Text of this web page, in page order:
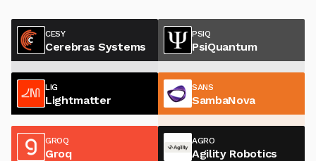
CESY
Cerebras Systems
PSIQ
PsiQuantum
LIG
Lightmatter
SANS
SambaNova
GROQ
Groq
AGRO
Agility Robotics